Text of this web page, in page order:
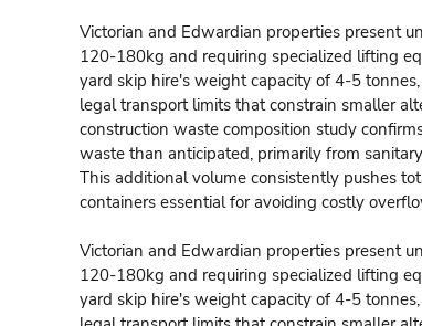
Victorian and Edwardian properties present
120-180kg and requiring specialized lifting
yard skip hire's weight capacity of 4-5
legal transport limits that constrain smaller
construction waste composition study
waste than anticipated, primarily from
This additional volume consistently pushes
containers essential for avoiding costly
Victorian and Edwardian properties present
120-180kg and requiring specialized lifting
yard skip hire's weight capacity of 4-5